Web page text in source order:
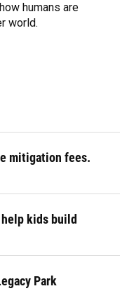
humans are
world.
mitigation fees.
kids build
Park